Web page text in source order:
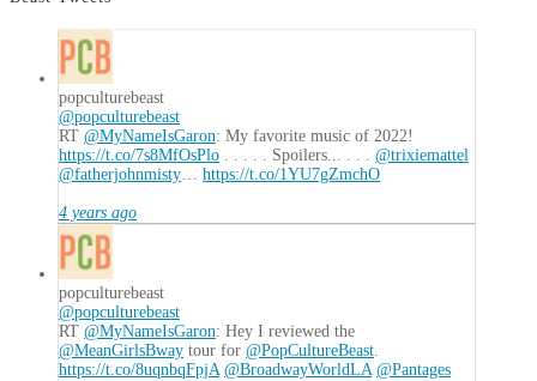
popculturebeast
@popculturebeast
RT @MyNameIsGaron: My favorite music of 2022!
https://t.co/7s8MfOsPlo . . . . . Spoilers... . . . @trixiemattel
@fatherjohnmisty… https://t.co/1YU7gZmchO
4 years ago
popculturebeast
@popculturebeast
RT @MyNameIsGaron: Hey I reviewed the
@MeanGirlsBway tour for @PopCultureBeast.
https://t.co/8uqnbqFpjA @BroadwayWorldLA @Pantages